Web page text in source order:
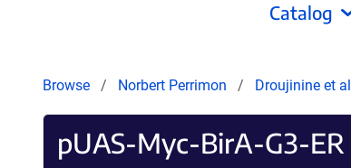
Catalog
Browse Norbert Perrimon Droujinine et al
pUAS-Myc-BirA-G3-ER